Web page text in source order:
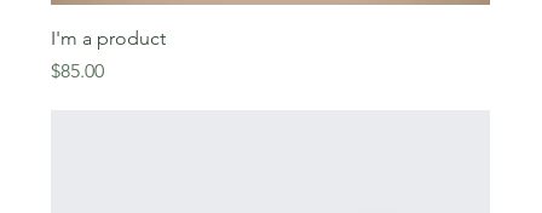
I'm a product
Price
$85.00